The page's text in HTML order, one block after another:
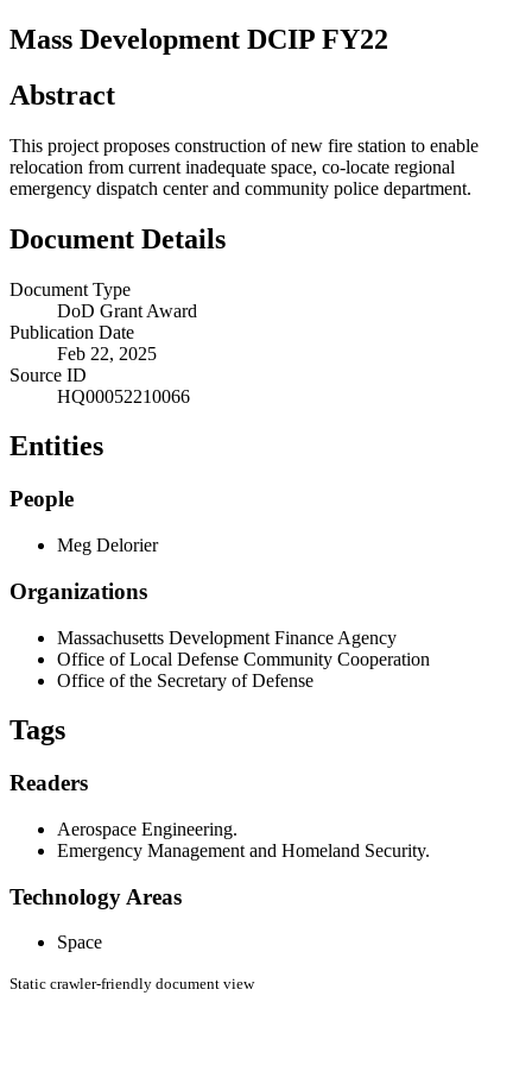
Mass Development DCIP FY22
Abstract
This project proposes construction of new fire station to enable
relocation from current inadequate space, co-locate regional
emergency dispatch center and community police department.
Document Details
Document Type
DoD Grant Award
Publication Date
Feb 22, 2025
Source ID
HQ00052210066
Entities
People
Meg Delorier
Organizations
Massachusetts Development Finance Agency
Office of Local Defense Community Cooperation
Office of the Secretary of Defense
Tags
Readers
Aerospace Engineering.
Emergency Management and Homeland Security.
Technology Areas
Space
Static crawler-friendly document view